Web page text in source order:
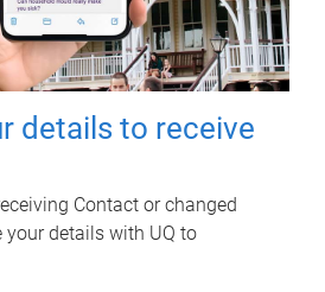
details to receive
Contact or changed
your details with UQ to